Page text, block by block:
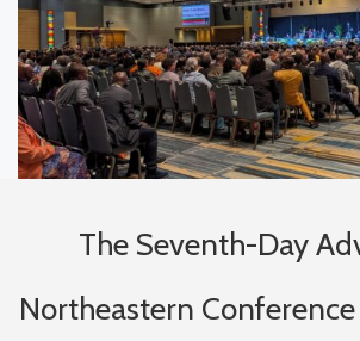
The Seventh-Day
Northeastern